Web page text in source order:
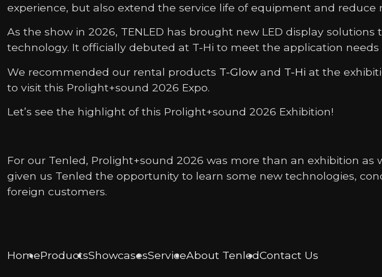
experience, but also extend the service life of equipment and reduce
As the show in 2026, TENLED has brought new LED display
technology. It officially debuted at T-Hi to meet the application
We recommended our rental products T-Glowand T-Hi at the
to visit this Prolight+sound 2026 Expo.
Let’s see the highlight of this Prolight+sound 2026 Exhibition!
For our Tenled, Prolight+sound 2026 was more than an exhibition
given us Tenled the opportunity to learn some new technologies,
foreign customers.
HomeProductsShowcasesServiceAbout TenledContact Us